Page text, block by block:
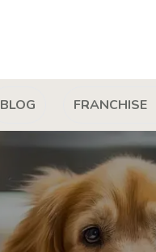
BLOG FRANCHISE